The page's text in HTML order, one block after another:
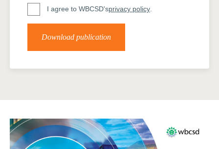
I agree to WBCSD'sprivacy policy.
Download publication